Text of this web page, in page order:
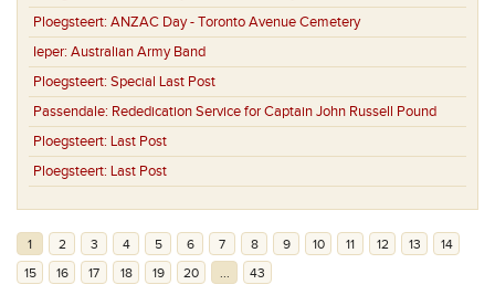
Ploegsteert: ANZAC Day - Toronto Avenue Cemetery
Ieper: Australian Army Band
Ploegsteert: Special Last Post
Passendale: Rededication Service for Captain John Russell Pound
Ploegsteert: Last Post
Ploegsteert: Last Post
1 2 3 4 5 6 7 8 9 10 11 12 13
14
15
16 17 18 19 20 ... 43